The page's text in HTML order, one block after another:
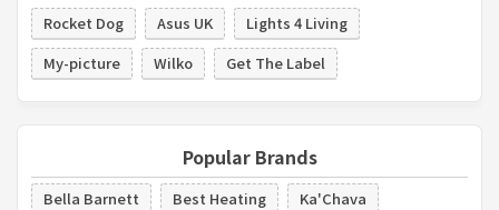
Rocket Dog
Asus UK
Lights 4 Living
My-picture
Wilko Get The Label
Popular Brands
Bella Barnett Best Heating
Ka'Chava